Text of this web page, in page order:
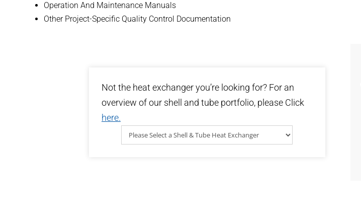
Operation And Maintenance Manuals
Other Project-Specific Quality Control Documentation
Not the heat exchanger you’re looking for? For an
overview of our shell and tube portfolio, please Click
here.